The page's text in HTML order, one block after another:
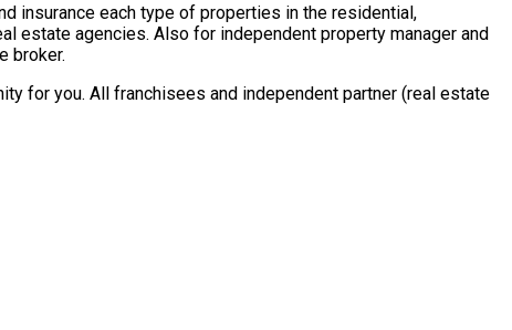
insurance each type of properties in the residential,
estate agencies. Also for independent property manager and
broker.
for you. All franchisees and independent partner (real estate